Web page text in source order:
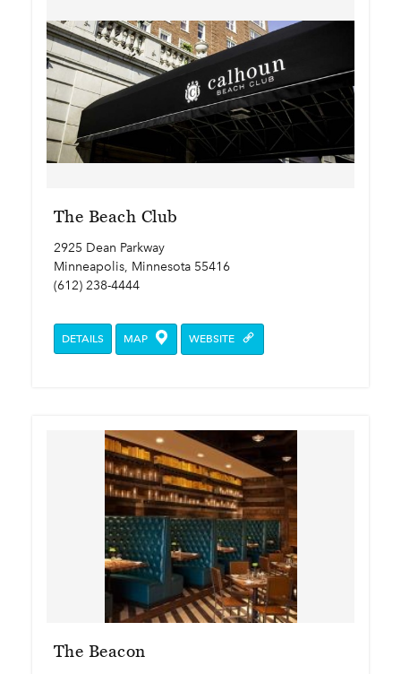
The Beach Club
2925 Dean Parkway
Minneapolis, Minnesota 55416
(612) 238-4444
DETAILS MAP WEBSITE
The Beacon